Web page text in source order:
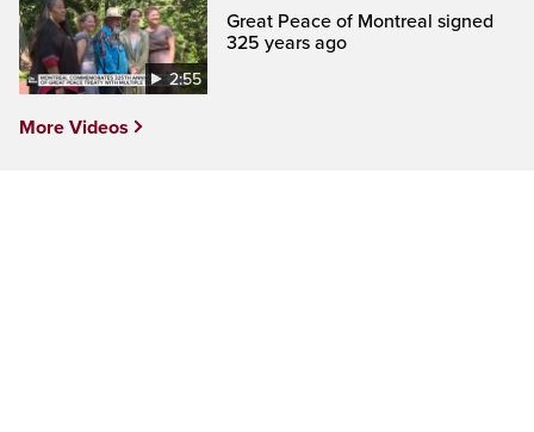
2:55
Great Peace of Montreal signed
325 years ago
More Videos